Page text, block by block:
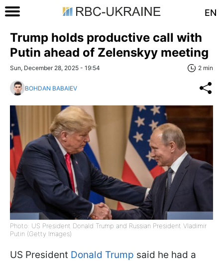
EN
Trump holds productive call with
Putin ahead of Zelenskyy meeting
Sun, December 28, 2025 - 19:54 2 min
BOHDAN BABAIEV
Photo: US President Donald Trump and Russian President Vladimir
Putin (Getty Images)
US President Donald Trump said he had a